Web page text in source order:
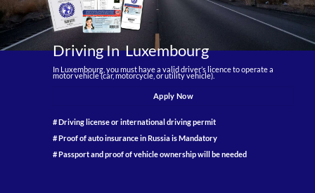
Driving In Luxembourg
In Luxembourg, you must have a valid driver’s licence to operate a
motor vehicle (car, motorcycle, or utility vehicle).
Apply Now
# Driving license or international driving permit
# Proof of auto insurance in Russia is Mandatory
# Passport and proof of vehicle ownership will be needed